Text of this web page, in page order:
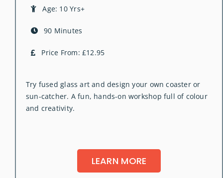
Age: 10 Yrs+
90 Minutes
Price From: £12.95
Try fused glass art and design your own coaster or
sun-catcher. A fun, hands-on workshop full of colour
and creativity.
LEARN MORE